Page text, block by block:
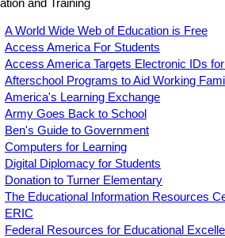
and Training
A World Wide Web of Education is Free
Access America For Students
Access America Targets Electronic IDs
Afterschool Programs to Aid Working
America's Learning Exchange
Army Goes Back to School
Ben's Guide to Government
Computers for Learning
Digital Diplomacy for Students
Donation to Turner Elementary
The Educational Information Resources
ERIC
Federal Resources for Educational